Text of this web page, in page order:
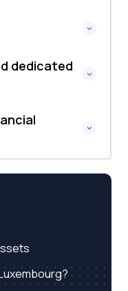
dedicated